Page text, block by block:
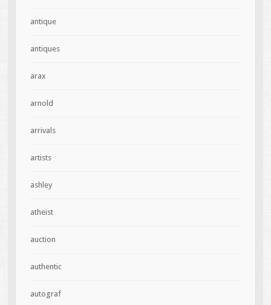
antique
antiques
arax
arnold
arrivals
artists
ashley
atheist
auction
authentic
autograf